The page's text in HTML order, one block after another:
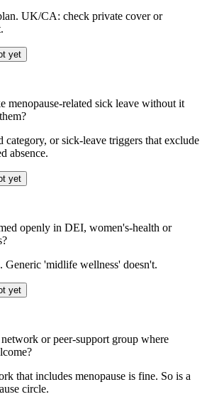
UK/CA: check private cover or
yet
menopause-related sick leave without it
category, or sick-leave triggers that exclude
absence.
yet
openly in DEI, women's-health or
Generic 'midlife wellness' doesn't.
yet
or peer-support group where
that includes menopause is fine. So is a
circle.